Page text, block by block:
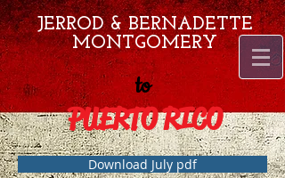
JERROD & BERNADETTE
MONTGOMERY
to
PUERTO RICO
Download July pdf